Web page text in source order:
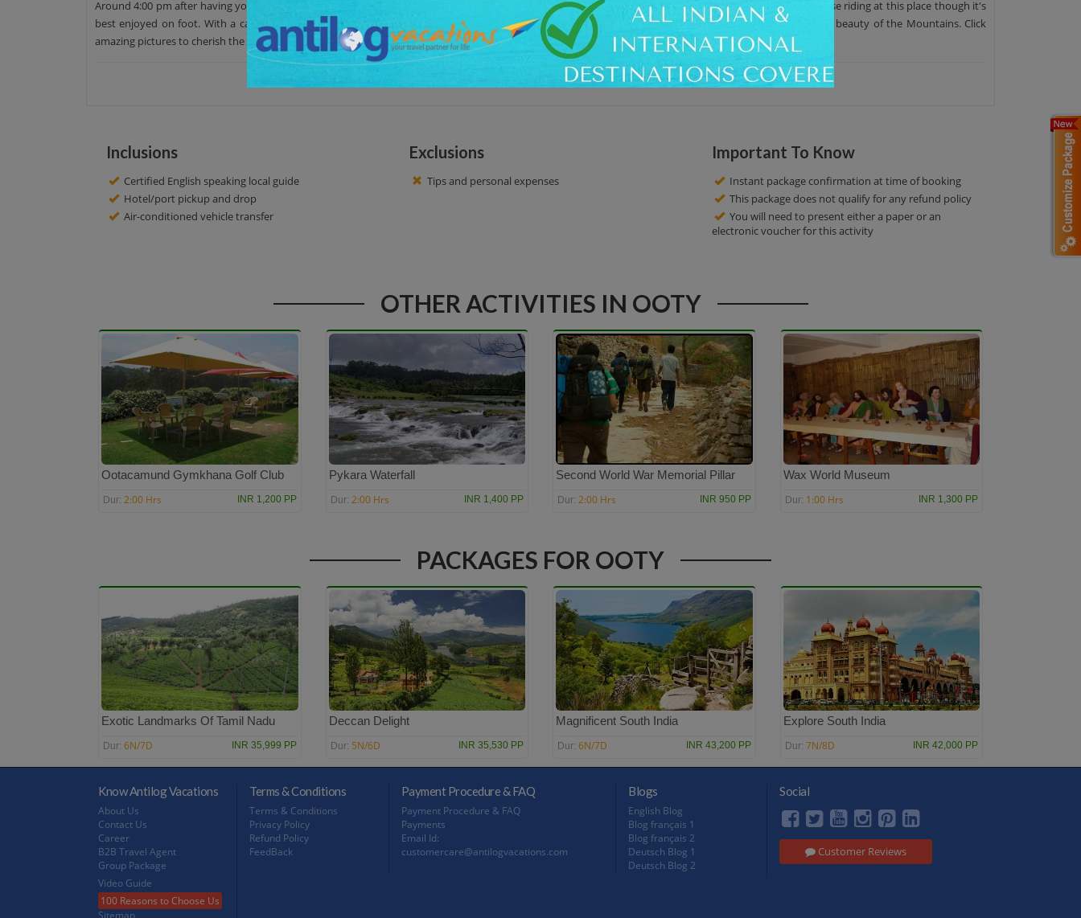
Around 4:00 pm after having your lunch, move from your hotel. Visit at Shooting Point, is the most beautiful place to be visited in ooty.You can enjoy horse riding at this place though it's
best enjoyed on foot. With a calm lake alongside the route leading to the point, it makes for a good picnic spot as well a good place to see the Scenic beauty of the Mountains. Click
amazing pictures to cherish the lifetime memories. After enjoying 1-hour guided tour, we drop back to your hotel. Have a nice time!
Inclusions
Certified English speaking local guide
Hotel/port pickup and drop
Air-conditioned vehicle transfer
Exclusions
Tips and personal expenses
Important To Know
Instant package confirmation at time of booking
This package does not qualify for any refund policy
You will need to present either a paper or an
electronic voucher for this activity
OTHER ACTIVITIES IN OOTY
Ootacamund Gymkhana Golf Club
Dur: 2:00 Hrs INR 1,200 PP
Pykara Waterfall
Dur: 2:00 Hrs INR 1,400 PP
Second World War Memorial Pillar
Dur: 2:00 Hrs INR 950 PP
Wax World Museum
Dur: 1:00 Hrs INR 1,300 PP
PACKAGES FOR OOTY
Exotic Landmarks Of Tamil Nadu
Dur: 6N/7D INR 35,999 PP
Deccan Delight
Dur: 5N/6D INR 35,530 PP
Magnificent South India
Dur: 6N/7D INR 43,200 PP
Explore South India
Dur: 7N/8D INR 42,000 PP
Know Antilog Vacations
About Us
Contact Us
Career
B2B Travel Agent
Group Package
Video Guide
100 Reasons to Choose Us
Sitemap
Terms & Conditions
Terms & Conditions
Privacy Policy
Refund Policy
FeedBack
Payment Procedure & FAQ
Payment Procedure & FAQ
Payments
Email Id:
customercare@antilogvacations.com
Blogs
English Blog
Blog français 1
Blog français 2
Deutsch Blog 1
Deutsch Blog 2
Social
Customer Reviews